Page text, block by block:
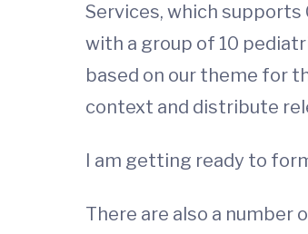
Services, which supports
with a group of 10
based on our theme for
context and distribute
I am getting ready to
There are also a number